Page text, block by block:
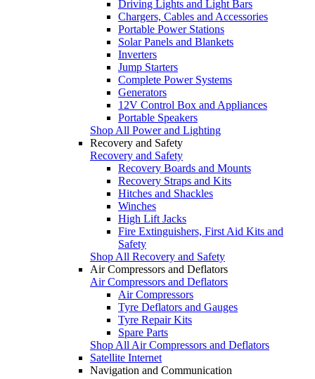
Driving Lights and Light Bars
Chargers, Cables and Accessories
Portable Power Stations
Solar Panels and Blankets
Inverters
Jump Starters
Complete Power Systems
Generators
12V Control Box and Appliances
Portable Speakers
Shop All Power and Lighting
Recovery and Safety
Recovery and Safety
Recovery Boards and Mounts
Recovery Straps and Kits
Hitches and Shackles
Winches
High Lift Jacks
Fire Extinguishers, First Aid Kits and
Safety
Shop All Recovery and Safety
Air Compressors and Deflators
Air Compressors and Deflators
Air Compressors
Tyre Deflators and Gauges
Tyre Repair Kits
Spare Parts
Shop All Air Compressors and Deflators
Satellite Internet
Navigation and Communication